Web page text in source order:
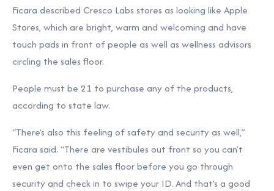
Ficara described Cresco Labs stores as looking like Apple
Stores, which are bright, warm and welcoming and have
touch pads in front of people as well as wellness advisors
circling the sales floor.
People must be 21 to purchase any of the products,
according to state law.
“There’s also this feeling of safety and security as well,”
Ficara said. “There are vestibules out front so you can’t
even get onto the sales floor before you go through
security and check in to swipe your ID. And that’s a good